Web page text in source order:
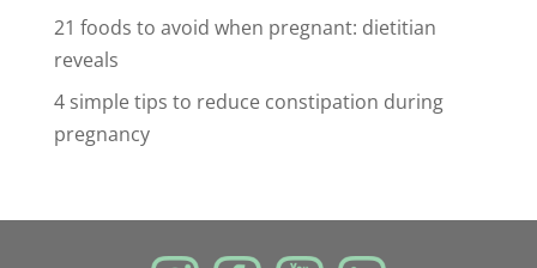
21 foods to avoid when pregnant: dietitian
reveals
4 simple tips to reduce constipation during
pregnancy